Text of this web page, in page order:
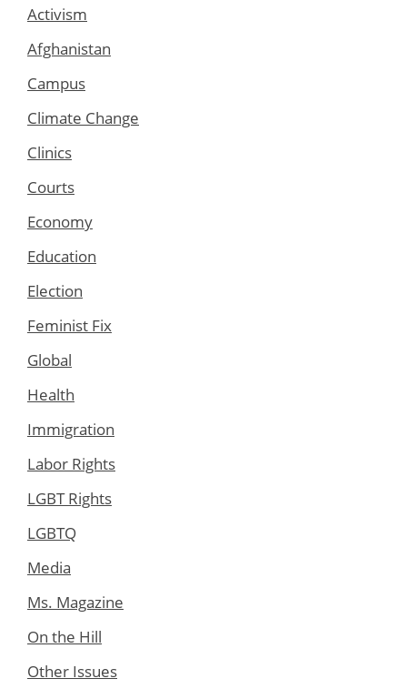
Activism
Afghanistan
Campus
Climate Change
Clinics
Courts
Economy
Education
Election
Feminist Fix
Global
Health
Immigration
Labor Rights
LGBT Rights
LGBTQ
Media
Ms. Magazine
On the Hill
Other Issues